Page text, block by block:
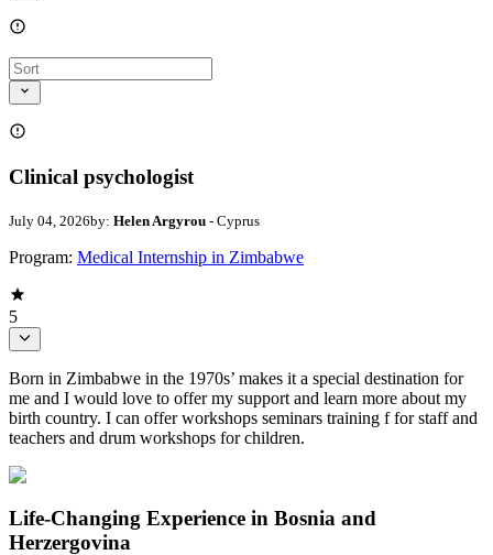
Clinical psychologist
July 04, 2026by: Helen Argyrou - Cyprus
Program: Medical Internship in Zimbabwe
5
Born in Zimbabwe in the 1970s’ makes it a special destination for
me and I would love to offer my support and learn more about my
birth country. I can offer workshops seminars training f for staff and
teachers and drum workshops for children.
Life-Changing Experience in Bosnia and
Herzergovina